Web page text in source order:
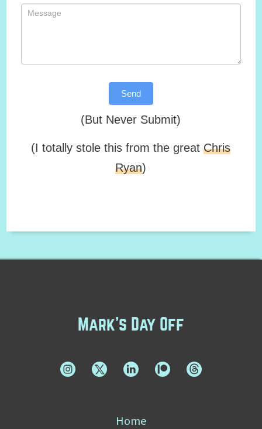
Send
(But Never Submit)
(I totally stole this from the greatChris
Ryan)
Mark's Day Off
Home